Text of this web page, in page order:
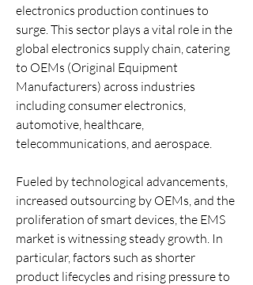
electronics production continues to
surge. This sector plays a vital role in the
global electronics supply chain, catering
to OEMs (Original Equipment
Manufacturers) across industries
including consumer electronics,
automotive, healthcare,
telecommunications, and aerospace.
Fueled by technological advancements,
increased outsourcing by OEMs, and the
proliferation of smart devices, the EMS
market is witnessing steady growth. In
particular, factors such as shorter
product lifecycles and rising pressure to